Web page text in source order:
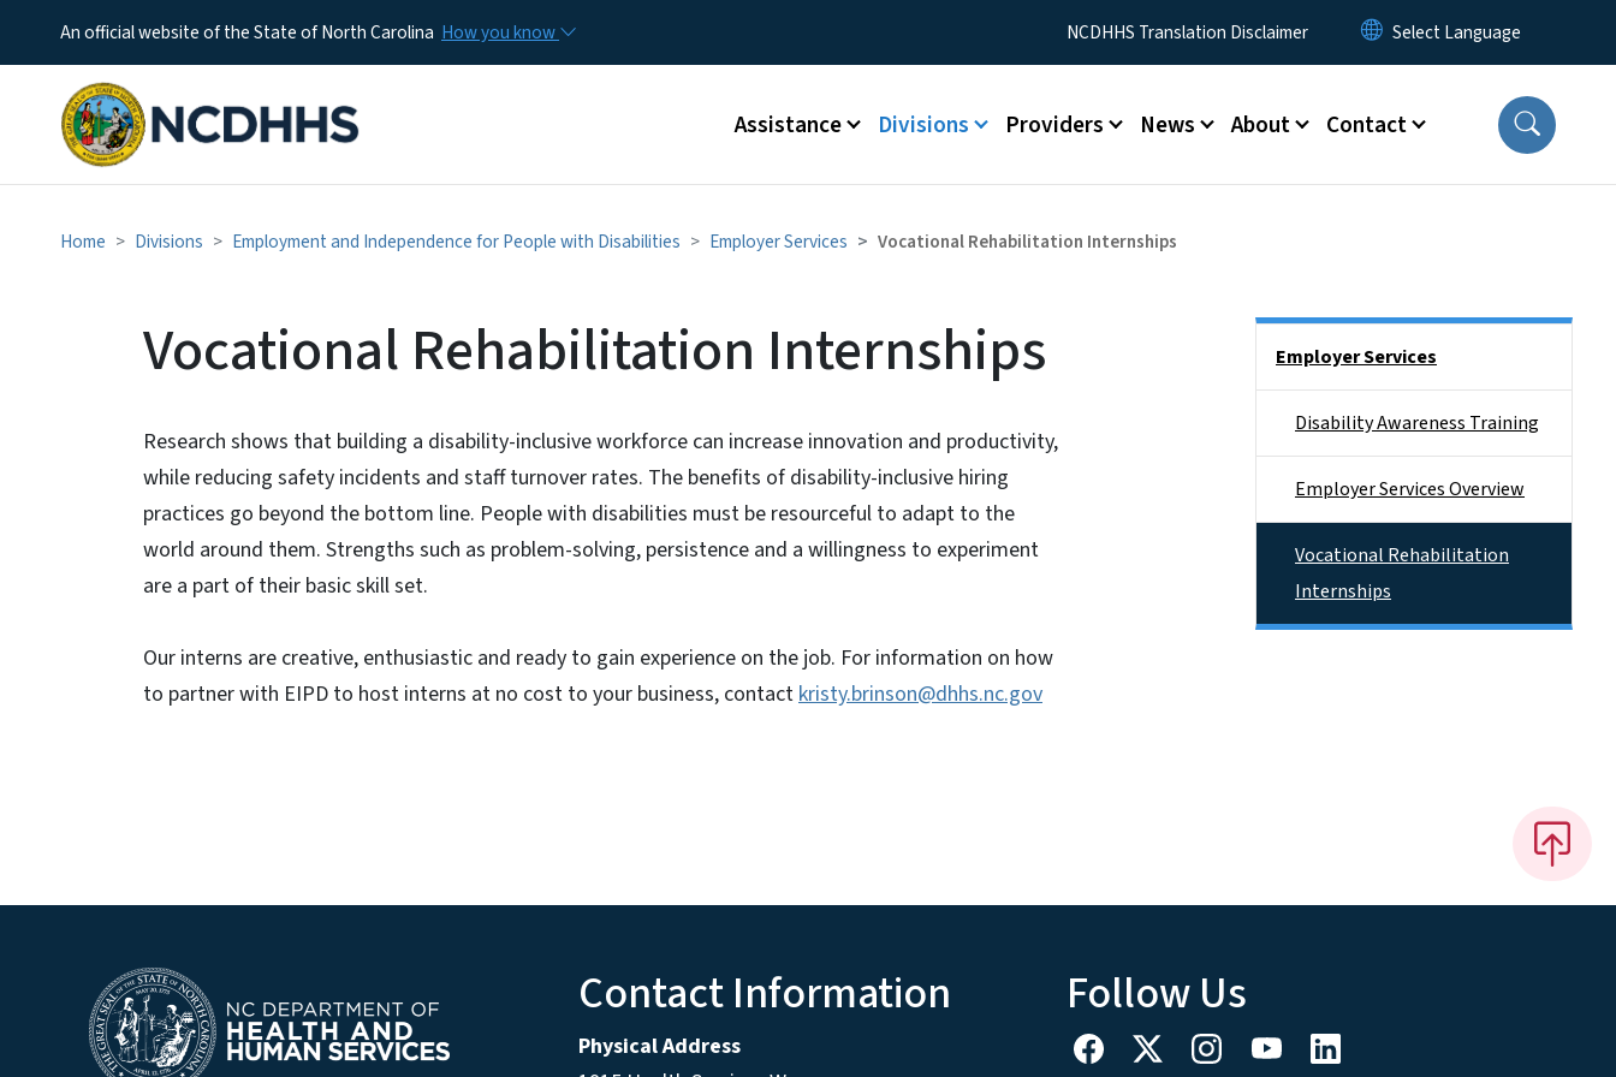
An official website of the State of North Carolina How you know Utility MenuNCDHHS Translation Disclaimer
Main menu
Assistance Divisions Providers News About Contact
Home Divisions Employment and Independence for People with Disabilities Employer Services Vocational Rehabilitation Internships
Vocational Rehabilitation Internships
Research shows that building a disability-inclusive workforce can increase innovation and productivity,
while reducing safety incidents and staff turnover rates. The benefits of disability-inclusive hiring
practices go beyond the bottom line. People with disabilities must be resourceful to adapt to the
world around them. Strengths such as problem-solving, persistence and a willingness to experiment
are a part of their basic skill set.
Our interns are creative, enthusiastic and ready to gain experience on the job. For information on how
to partner with EIPD to host interns at no cost to your business, contactkristy.brinson@dhhs.nc.gov
Employer Services
Disability Awareness Training
Employer Services Overview
Vocational Rehabilitation
Internships
Contact Information
Physical Address
Follow Us